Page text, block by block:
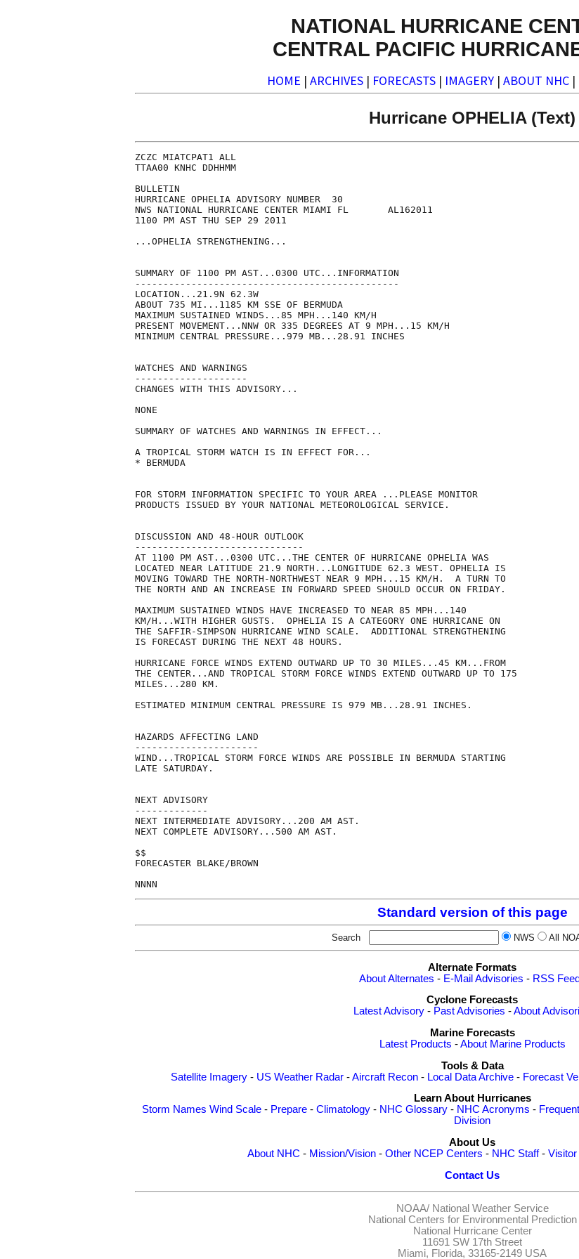
NATIONAL HURRICANE
CENTRAL PACIFIC
HOME | ARCHIVES | FORECASTS | IMAGERY | ABOUT NHC |
Hurricane OPHELIA (Text)
ZCZC MIATCPAT1 ALL
TTAA00 KNHC DDHHMM
BULLETIN
HURRICANE OPHELIA ADVISORY NUMBER  30
NWS NATIONAL HURRICANE CENTER MIAMI FL       AL162011
1100 PM AST THU SEP 29 2011
...OPHELIA STRENGTHENING...
SUMMARY OF 1100 PM AST...0300 UTC...INFORMATION
-----------------------------------------------
LOCATION...21.9N 62.3W
ABOUT 735 MI...1185 KM SSE OF BERMUDA
MAXIMUM SUSTAINED WINDS...85 MPH...140 KM/H
PRESENT MOVEMENT...NNW OR 335 DEGREES AT 9 MPH...15 KM/H
MINIMUM CENTRAL PRESSURE...979 MB...28.91 INCHES
WATCHES AND WARNINGS
--------------------
CHANGES WITH THIS ADVISORY...
NONE
SUMMARY OF WATCHES AND WARNINGS IN EFFECT...
A TROPICAL STORM WATCH IS IN EFFECT FOR...
* BERMUDA
FOR STORM INFORMATION SPECIFIC TO YOUR AREA ...PLEASE MONITOR
PRODUCTS ISSUED BY YOUR NATIONAL METEOROLOGICAL SERVICE.
DISCUSSION AND 48-HOUR OUTLOOK
------------------------------
AT 1100 PM AST...0300 UTC...THE CENTER OF HURRICANE OPHELIA WAS
LOCATED NEAR LATITUDE 21.9 NORTH...LONGITUDE 62.3 WEST. OPHELIA IS
MOVING TOWARD THE NORTH-NORTHWEST NEAR 9 MPH...15 KM/H.  A TURN TO
THE NORTH AND AN INCREASE IN FORWARD SPEED SHOULD OCCUR ON FRIDAY.
MAXIMUM SUSTAINED WINDS HAVE INCREASED TO NEAR 85 MPH...140
KM/H...WITH HIGHER GUSTS.  OPHELIA IS A CATEGORY ONE HURRICANE ON
THE SAFFIR-SIMPSON HURRICANE WIND SCALE.  ADDITIONAL STRENGTHENING
IS FORECAST DURING THE NEXT 48 HOURS.
HURRICANE FORCE WINDS EXTEND OUTWARD UP TO 30 MILES...45 KM...FROM
THE CENTER...AND TROPICAL STORM FORCE WINDS EXTEND OUTWARD UP TO 175
MILES...280 KM.
ESTIMATED MINIMUM CENTRAL PRESSURE IS 979 MB...28.91 INCHES.
HAZARDS AFFECTING LAND
----------------------
WIND...TROPICAL STORM FORCE WINDS ARE POSSIBLE IN BERMUDA STARTING
LATE SATURDAY.
NEXT ADVISORY
-------------
NEXT INTERMEDIATE ADVISORY...200 AM AST.
NEXT COMPLETE ADVISORY...500 AM AST.
$$
FORECASTER BLAKE/BROWN
Standard version of this page
Search NWS All
Alternate Formats
About Alternates - E-Mail Advisories - RSS
Cyclone Forecasts
Latest Advisory - Past Advisories -About
Marine Forecasts
Latest Products -About Marine Products
Tools & Data
Satellite Imagery - US Weather Radar -Aircraft Recon - Local Data Archive - Forecast
Learn About Hurricanes
Storm Names Wind Scale- Prepare- Climatology- NHC Glossary- NHC Acronyms -
Division
About Us
About NHC - Mission/Vision- Other NCEP Centers - NHC Staff- Visitor
Contact Us
NOAA/ National Weather Service
National Centers for Environmental Prediction
National Hurricane Center
11691 SW 17th Street
Miami, Florida, 33165-2149 USA